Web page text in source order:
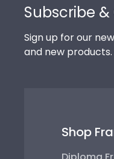
Subscribe &
Sign up for our
and new
Shop